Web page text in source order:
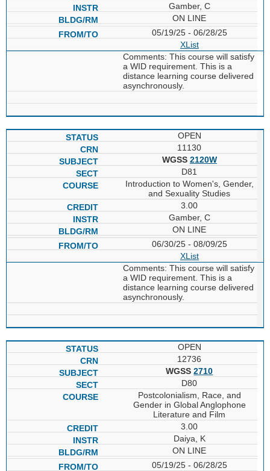
Gamber, C
ON LINE
05/19/25 - 06/28/25
XList
Comments: This course will satisfy
a WID requirement. This is a
distance learning course delivered
asynchronously.
OPEN
11130
WGSS 2120W
D81
Introduction to Women's, Gender,
and Sexuality Studies
3.00
Gamber, C
ON LINE
06/30/25 - 08/09/25
XList
Comments: This course will satisfy
a WID requirement. This is a
distance learning course delivered
asynchronously.
OPEN
12736
WGSS2710
D80
Postcolonialism, Race, and
Gender in Global Anglophone
Literature and Film
3.00
Daiya, K
ON LINE
05/19/25 - 06/28/25